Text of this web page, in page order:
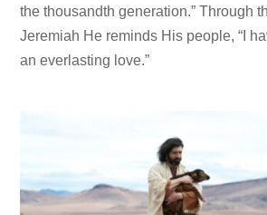
the thousandth generation.” Through
Jeremiah He reminds His people, “I
an everlasting love.”